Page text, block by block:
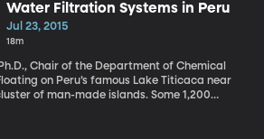
Water Filtration Systems in Peru
Jul 23, 2015
18m
Chair of the Department of Chemical
of man-made islands. Some 1,200